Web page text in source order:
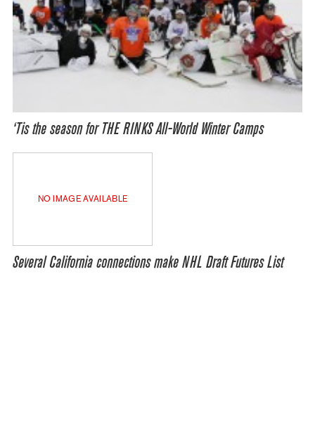
‘Tis the season for THE RINKS All-World Winter Camps
NO IMAGE AVAILABLE
Several California connections make NHL Draft Futures List